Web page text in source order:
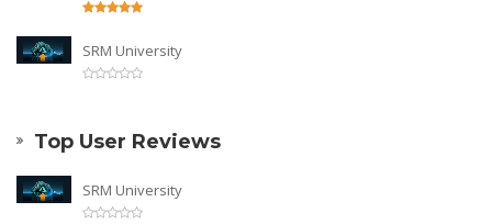
SRM University
Top User Reviews
SRM University